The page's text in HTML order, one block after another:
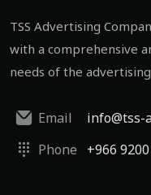
TSS Advertising
with a comprehensive
needs of the
Email
Phone
info@tss-
+966